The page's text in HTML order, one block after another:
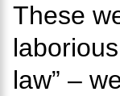
These
law” –